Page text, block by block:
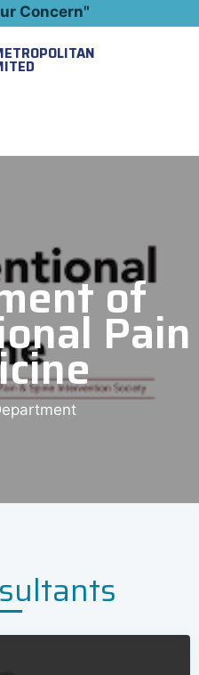
Concern"
09643444999
of
Pain